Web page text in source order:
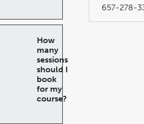
How
many
sessions
should I
book
for my
course?
657-278-